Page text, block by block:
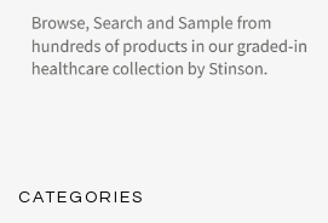
CATEGORIES